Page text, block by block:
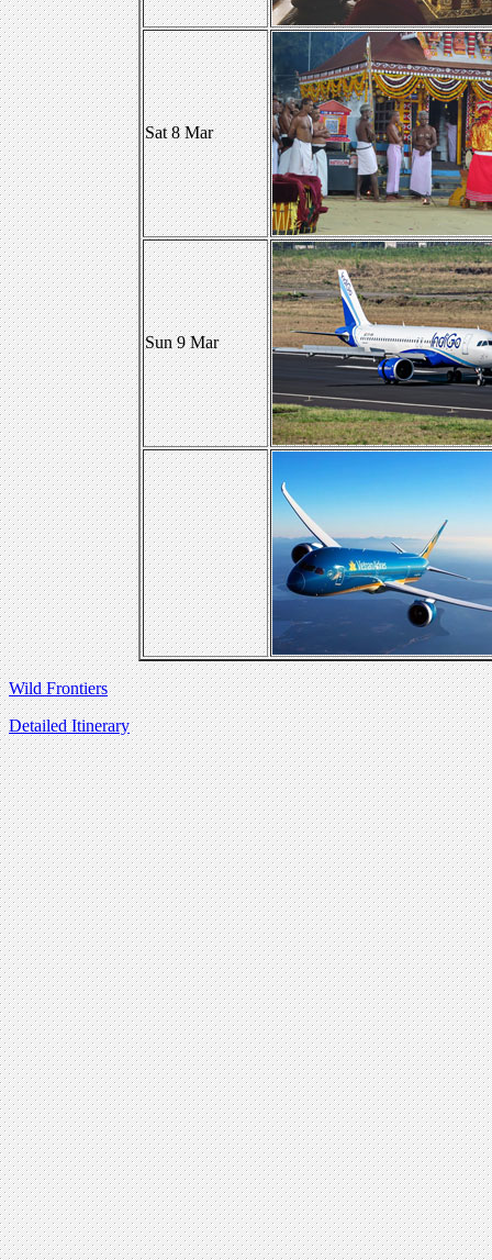
Sat 8 Mar
Sun 9 Mar
Wild Frontiers
Detailed Itinerary